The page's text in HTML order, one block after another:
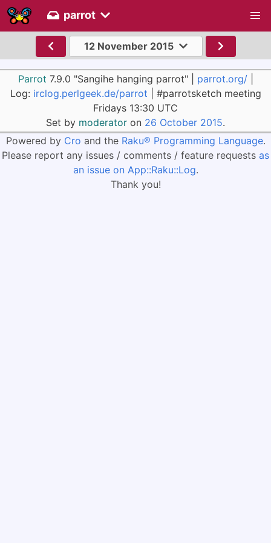
parrot
12 November 2015
Parrot 7.9.0 "Sangihe hanging parrot" | parrot.org/|
Log: irclog.perlgeek.de/parrot | #parrotsketch meeting
Fridays 13:30 UTC
Set by moderator on 26 October 2015.
Powered by Cro and the Raku® Programming Language.
Please report any issues / comments / feature requests as
an issue on App::Raku::Log.
Thank you!